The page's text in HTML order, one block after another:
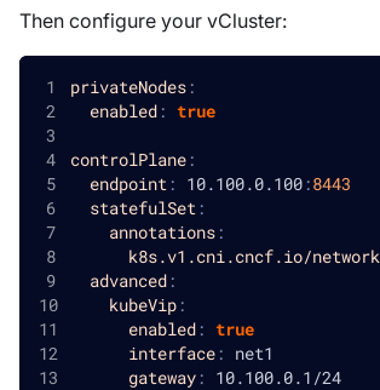
Then configure your vCluster:
privateNodes:
enabled: true
controlPlane:
endpoint : 10.100.0.100:8443
statefulSet :
annotations:
k8s.v1.cni.cncf.io/
advanced:
kubeVip:
enabled: true
interface: net1
gateway: 10.100.0.1/24